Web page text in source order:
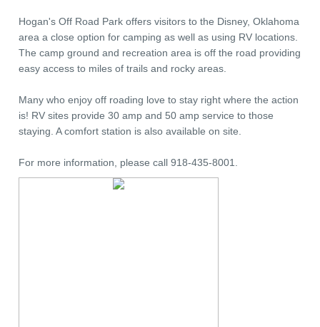
Hogan's Off Road Park offers visitors to the Disney, Oklahoma
area a close option for camping as well as using RV locations.
The camp ground and recreation area is off the road providing
easy access to miles of trails and rocky areas.
Many who enjoy off roading love to stay right where the action
is! RV sites provide 30 amp and 50 amp service to those
staying. A comfort station is also available on site.
For more information, please call 918-435-8001.